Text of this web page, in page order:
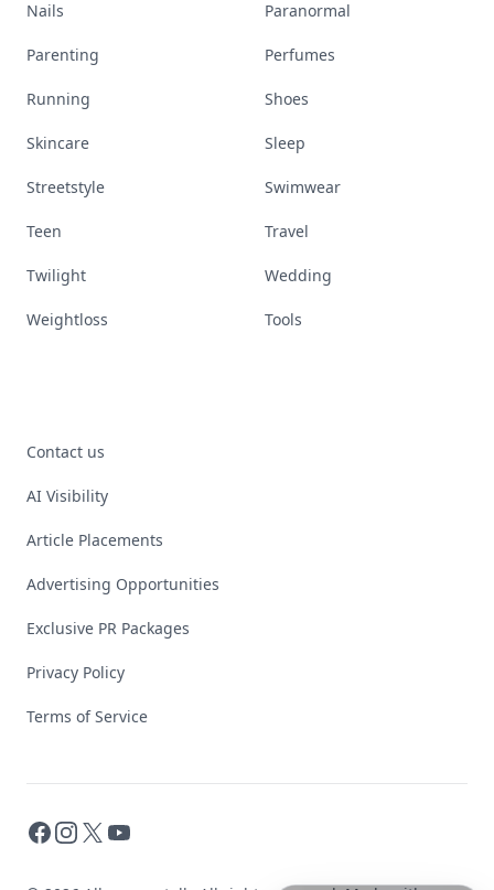
Nails Paranormal
Parenting Perfumes
Running Shoes
Skincare Sleep
Streetstyle Swimwear
Teen Travel
Twilight Wedding
Weightloss Tools
Contact us
AI Visibility
Article Placements
Advertising Opportunities
Exclusive PR Packages
Privacy Policy
Terms of Service
Facebook
Instagram
X YouTube